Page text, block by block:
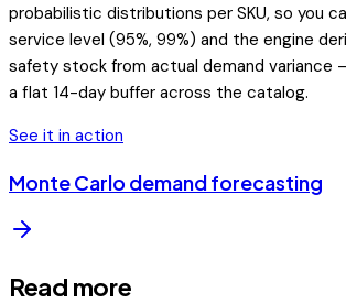
probabilistic distributions per SKU, so you
service level (95%, 99%) and the engine
safety stock from actual demand variance
a flat 14-day buffer across the catalog.
See it in action
Monte Carlo demand forecasting
Read more